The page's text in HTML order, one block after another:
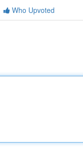
Who Upvoted